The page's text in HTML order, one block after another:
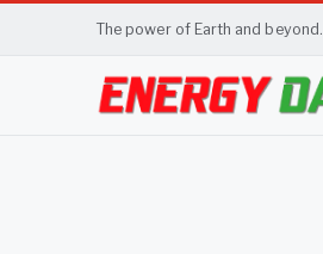
The power of Earth and beyond.